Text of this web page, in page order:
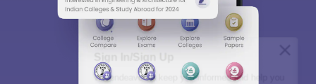
We endeavor to keep you informed and help you